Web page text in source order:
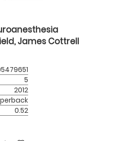
James Cottrell
5
2012
0.52